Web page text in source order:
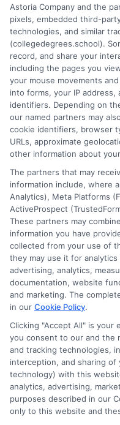
education researcher and
university, where I guided
program selection and
is grounded in current
data, and the practical
goal is to give you clear,
make a confident choice
Read More
Disclosure:
for the featured
ads, links and search
potentially receive may
on our websites,
through our education
which they appear in
websites do not provide,
comprehensive list of all
located in a specific
particular program of
agreeing to be contacted
Astoria Company and the
pixels, embedded third-
technologies, and similar
(collegedegrees.school).
record, and share your
including the pages you
your mouse movements
into forms, your IP
identifiers. Depending on
our named partners may
cookie identifiers, browser
URLs, approximate
other information about
The partners that may
information include, where
Analytics), Meta Platforms
ActiveProspect
These partners may
information you have
collected from your use of
they may use it for
advertising, analytics,
documentation, website
and marketing. The
in our Cookie Policy.
Clicking "Accept All" is your
you consent to our and the
and tracking technologies,
interception, and sharing
technology) with this
analytics, advertising,
purposes described in our
only to this website and